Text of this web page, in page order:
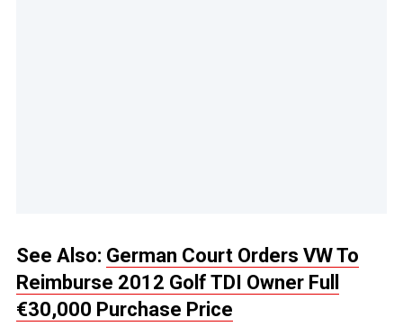
See Also: German Court Orders VW To
Reimburse 2012 Golf TDI Owner Full
€30,000 Purchase Price